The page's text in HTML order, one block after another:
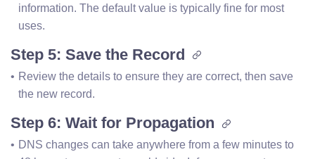
information. The default value is typically fine for most
uses.
Step 5: Save the Record
Review the details to ensure they are correct, then save
the new record.
Step 6: Wait for Propagation
DNS changes can take anywhere from a few minutes to